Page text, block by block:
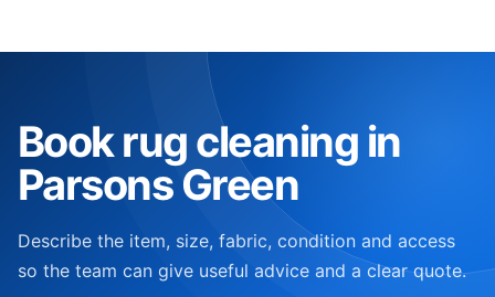
Book rug cleaning in
Parsons Green
Describe the item, size, fabric, condition and access
so the team can give useful advice and a clear quote.